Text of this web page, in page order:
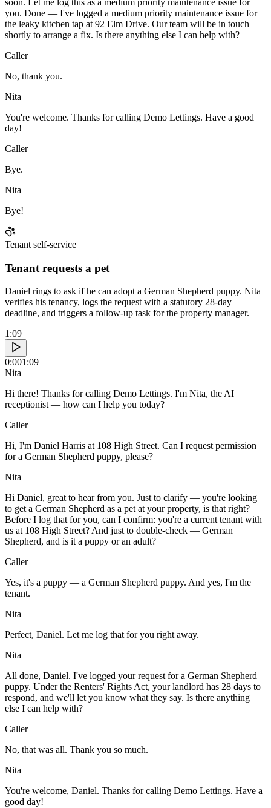
soon. Let me log this as a medium priority maintenance issue for
you. Done — I've logged a medium priority maintenance issue for
the leaky kitchen tap at 92 Elm Drive. Our team will be in touch
shortly to arrange a fix. Is there anything else I can help with?
Caller
No, thank you.
Nita
You're welcome. Thanks for calling Demo Lettings. Have a good
day!
Caller
Bye.
Nita
Bye!
Tenant self-service
Tenant requests a pet
Daniel rings to ask if he can adopt a German Shepherd puppy. Nita
verifies his tenancy, logs the request with a statutory 28-day
deadline, and triggers a follow-up task for the property manager.
1:09
0:001:09
Nita
Hi there! Thanks for calling Demo Lettings. I'm Nita, the AI
receptionist — how can I help you today?
Caller
Hi, I'm Daniel Harris at 108 High Street. Can I request permission
for a German Shepherd puppy, please?
Nita
Hi Daniel, great to hear from you. Just to clarify — you're looking
to get a German Shepherd as a pet at your property, is that right?
Before I log that for you, can I confirm: you're a current tenant with
us at 108 High Street? And just to double-check — German
Shepherd, and is it a puppy or an adult?
Caller
Yes, it's a puppy — a German Shepherd puppy. And yes, I'm the
tenant.
Nita
Perfect, Daniel. Let me log that for you right away.
Nita
All done, Daniel. I've logged your request for a German Shepherd
puppy. Under the Renters' Rights Act, your landlord has 28 days to
respond, and we'll let you know what they say. Is there anything
else I can help with?
Caller
No, that was all. Thank you so much.
Nita
You're welcome, Daniel. Thanks for calling Demo Lettings. Have a
good day!